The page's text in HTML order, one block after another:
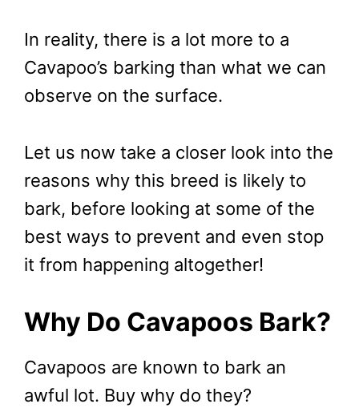
In reality, there is a lot more to a
Cavapoo’s barking than what we can
observe on the surface.
Let us now take a closer look into the
reasons why this breed is likely to
bark, before looking at some of the
best ways to prevent and even stop
it from happening altogether!
Why Do Cavapoos Bark?
Cavapoos are known to bark an
awful lot. Buy why do they?